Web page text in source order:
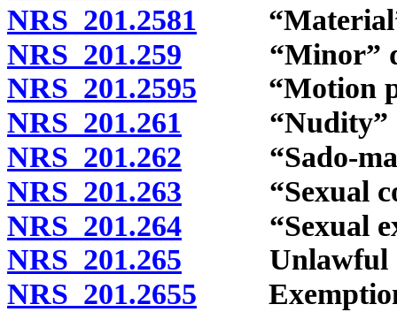
NRS 201.2581 “Material”
NRS 201.259 “Minor”
NRS 201.2595 “Motion
NRS 201.261 “Nudity”
NRS 201.262 “Sado-
NRS 201.263 “Sexual
NRS 201.264 “Sexual
NRS 201.265 Unlawful
NRS 201.2655